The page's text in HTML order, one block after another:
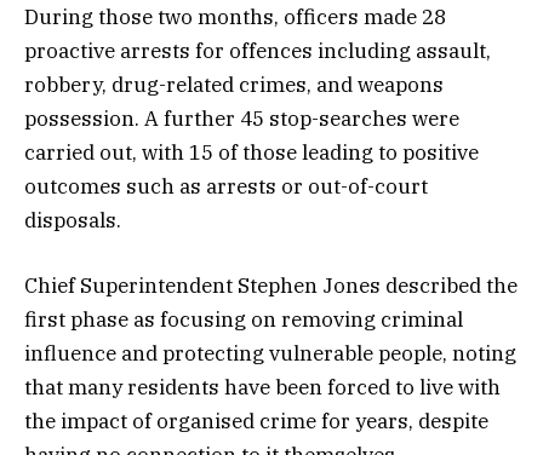
During those two months, officers made 28
proactive arrests for offences including assault,
robbery, drug-related crimes, and weapons
possession. A further 45 stop-searches were
carried out, with 15 of those leading to positive
outcomes such as arrests or out-of-court
disposals.
Chief Superintendent Stephen Jones described the
first phase as focusing on removing criminal
influence and protecting vulnerable people, noting
that many residents have been forced to live with
the impact of organised crime for years, despite